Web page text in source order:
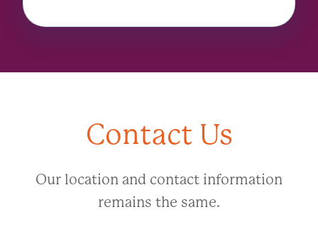
Contact Us
Our location and contact information
remains the same.